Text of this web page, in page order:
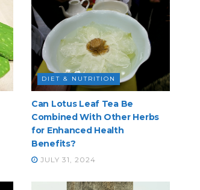
DIET & NUTRITION
Can Lotus Leaf Tea Be
Combined With Other Herbs
for Enhanced Health
Benefits?
JULY 31, 2024